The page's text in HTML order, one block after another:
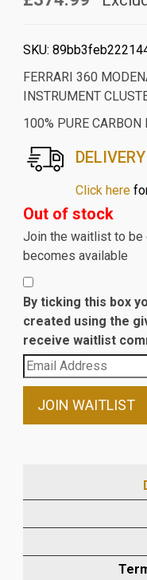
SKU:
FERRARI 360
INSTRUMENT
100% PURE CARBON
Click here
Out of stock
Join the waitlist to be
becomes available
By ticking this box
created using the
receive waitlist
Enter
your
email
waitlist
product
JOIN WAITLIST